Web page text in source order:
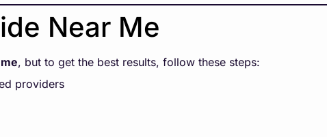
Near Me
, but to get the best results, follow these steps:
providers